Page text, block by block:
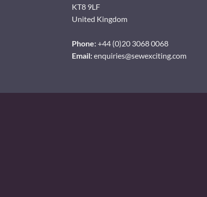
KT8 9LF
United Kingdom
Phone:+44 (0)20 3068 0068
Email:enquiries@sewexciting.com